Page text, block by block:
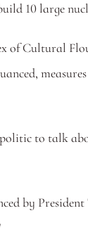
10 large
of Cultural
by